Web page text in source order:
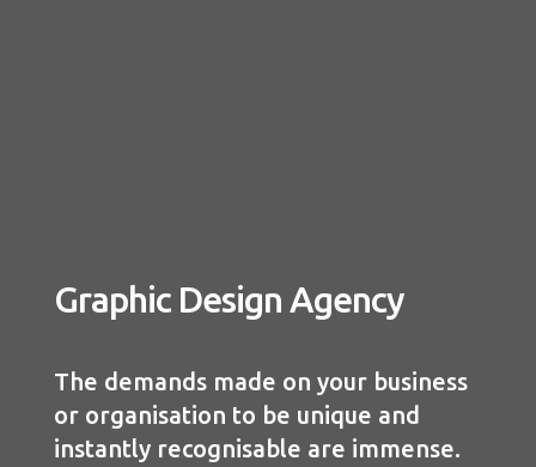
Graphic Design Agency
The demands made on your business
or organisation to be unique and
instantly recognisable are immense.